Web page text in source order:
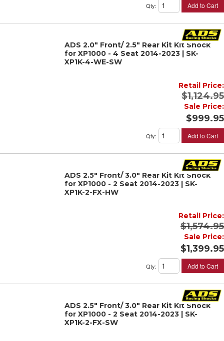
Qty: Add to Cart
ADS 2.0" Front/ 2.5" Rear Kit Kit Shock
for XP1000 - 4 Seat 2014-2023 | SK-
XP1K-4-WE-SW
Retail Price:
$1,124.95
Sale Price:
$999.95
Qty: Add to Cart
ADS 2.5" Front/ 3.0" Rear Kit Kit Shock
for XP1000 - 2 Seat 2014-2023 | SK-
XP1K-2-FX-HW
Retail Price:
$1,574.95
Sale Price:
$1,399.95
Qty: Add to Cart
ADS 2.5" Front/ 3.0" Rear Kit Kit Shock
for XP1000 - 2 Seat 2014-2023 | SK-
XP1K-2-FX-SW